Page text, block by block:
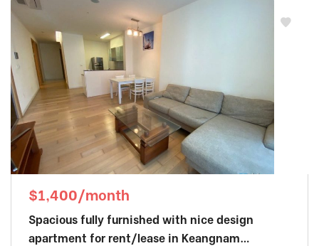
$1,400/month
Spacious fully furnished with nice design
apartment for rent/lease in Keangnam